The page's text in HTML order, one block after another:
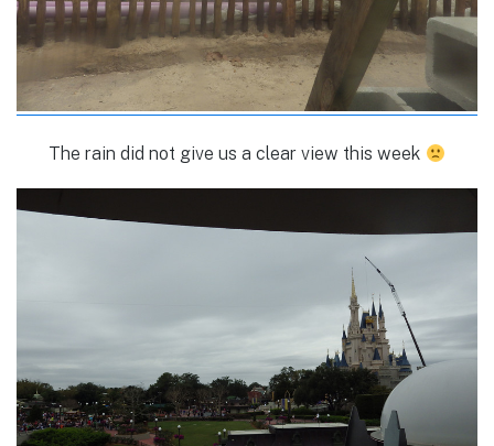
The rain did not give us a clear view this week